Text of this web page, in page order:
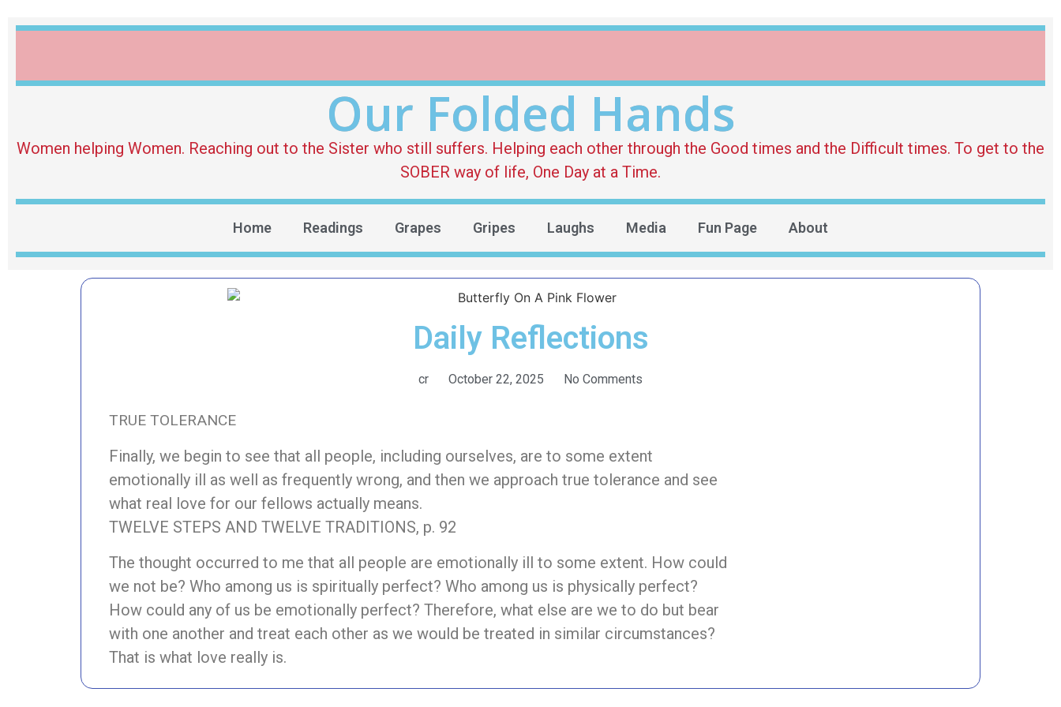
Our Folded Hands
Women helping Women. Reaching out to the Sister who still suffers. Helping each other through the Good times and the Difficult times. To get to the
SOBER way of life, One Day at a Time.
Home Readings Grapes Gripes Laughs Media Fun Page About
Daily Reflections
cr October 22, 2025 No Comments
TRUE TOLERANCE
Finally, we begin to see that all people, including ourselves, are to some extent
emotionally ill as well as frequently wrong, and then we approach true tolerance and see
what real love for our fellows actually means.
TWELVE STEPS AND TWELVE TRADITIONS, p. 92
The thought occurred to me that all people are emotionally ill to some extent. How could
we not be? Who among us is spiritually perfect? Who among us is physically perfect?
How could any of us be emotionally perfect? Therefore, what else are we to do but bear
with one another and treat each other as we would be treated in similar circumstances?
That is what love really is.